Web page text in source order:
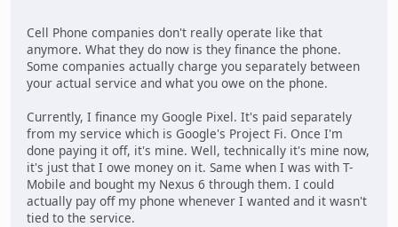
Cell Phone companies don't really operate like that
anymore. What they do now is they finance the phone.
Some companies actually charge you separately between
your actual service and what you owe on the phone.
Currently, I finance my Google Pixel. It's paid separately
from my service which is Google's Project Fi. Once I'm
done paying it off, it's mine. Well, technically it's mine now,
it's just that I owe money on it. Same when I was with T-
Mobile and bought my Nexus 6 through them. I could
actually pay off my phone whenever I wanted and it wasn't
tied to the service.